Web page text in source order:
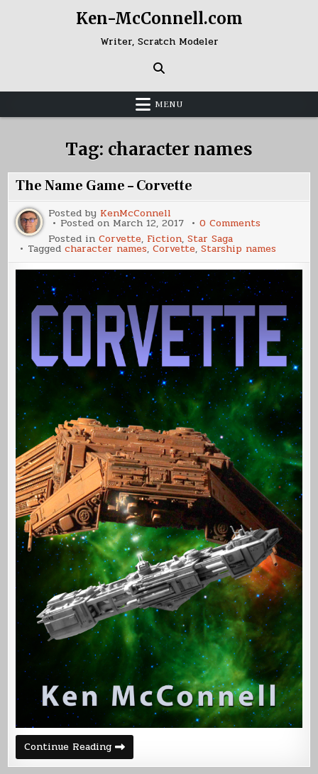
Ken-McConnell.com
Writer, Scratch Modeler
MENU
Tag: character names
The Name Game – Corvette
Posted by KenMcConnell
Posted on March 12, 2017 0 Comments
Game
–
Corvette
Posted inCorvette, Fiction,Star Saga
Taggedcharacter names,Corvette,Starship names
Continue ReadingThe
Name
Game